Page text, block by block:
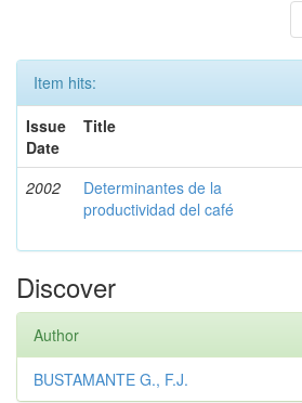
Item hits:
Issue
Date
Title
2002
Determinantes de la
productividad del café
Discover
Author
BUSTAMANTE G., F.J.